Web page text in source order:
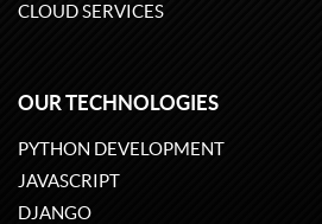
CLOUD SERVICES
OUR TECHNOLOGIES
PYTHON DEVELOPMENT
JAVASCRIPT
DJANGO